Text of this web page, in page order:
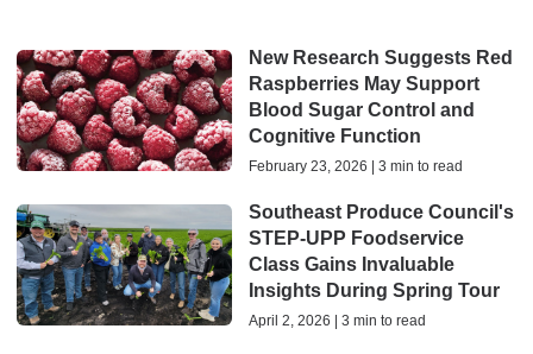
New Research Suggests Red
Raspberries May Support
Blood Sugar Control and
Cognitive Function
February 23, 2026 | 3 min to read
Southeast Produce Council's
STEP-UPP Foodservice
Class Gains Invaluable
Insights During Spring Tour
April 2, 2026 | 3 min to read